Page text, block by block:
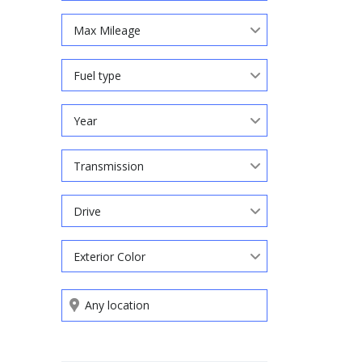
Max Mileage
Fuel type
Year
Transmission
Drive
Exterior Color